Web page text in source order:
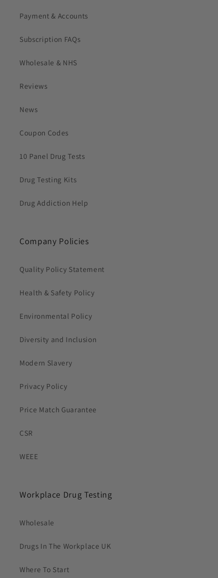
Payment & Accounts
Subscription FAQs
Wholesale & NHS
Reviews
News
Coupon Codes
10 Panel Drug Tests
Drug Testing Kits
Drug Addiction Help
Company Policies
Quality Policy Statement
Health & Safety Policy
Environmental Policy
Diversity and Inclusion
Modern Slavery
Privacy Policy
Price Match Guarantee
CSR
WEEE
Workplace Drug Testing
Wholesale
Drugs In The Workplace UK
Where To Start